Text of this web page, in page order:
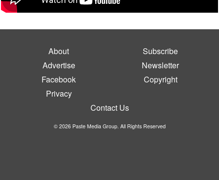
About
Subscribe
Advertise
Newsletter
Facebook
Copyright
Privacy
Contact Us
© 2026 Paste Media Group. All Rights Reserved